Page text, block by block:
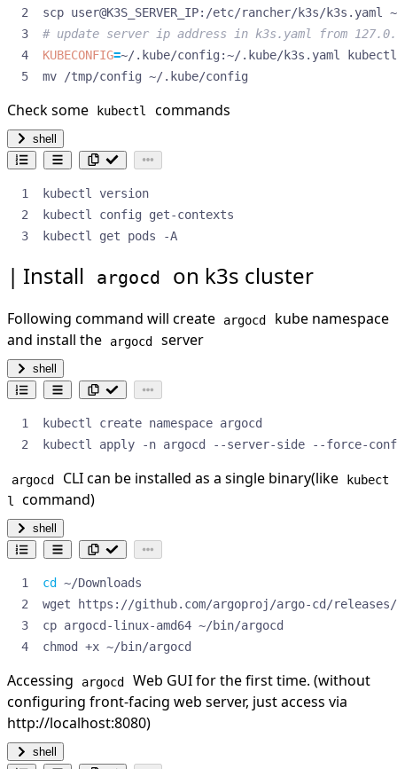
# update server ip address in k3s.yaml from
KUBECONFIG=
mv /tmp/config ~/.kube/config
Check some kubectl commands
shell
kubectl get pods -A
Install argocd on k3s cluster
Following command will create argocd
kube namespace
and install the
argocd server
shell
kubectl apply -n argocd --server-side --force-
argocd CLI can be installed as a single binary(like
kubect
l
command)
shell
cd
chmod +x ~/bin/argocd
Accessing argocd
Web GUI for the first time. (without
configuring front-facing web server, just access via
http://localhost:8080)
shell